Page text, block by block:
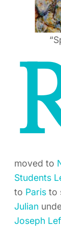
moved to
Students
to Paris to
Julian
Joseph